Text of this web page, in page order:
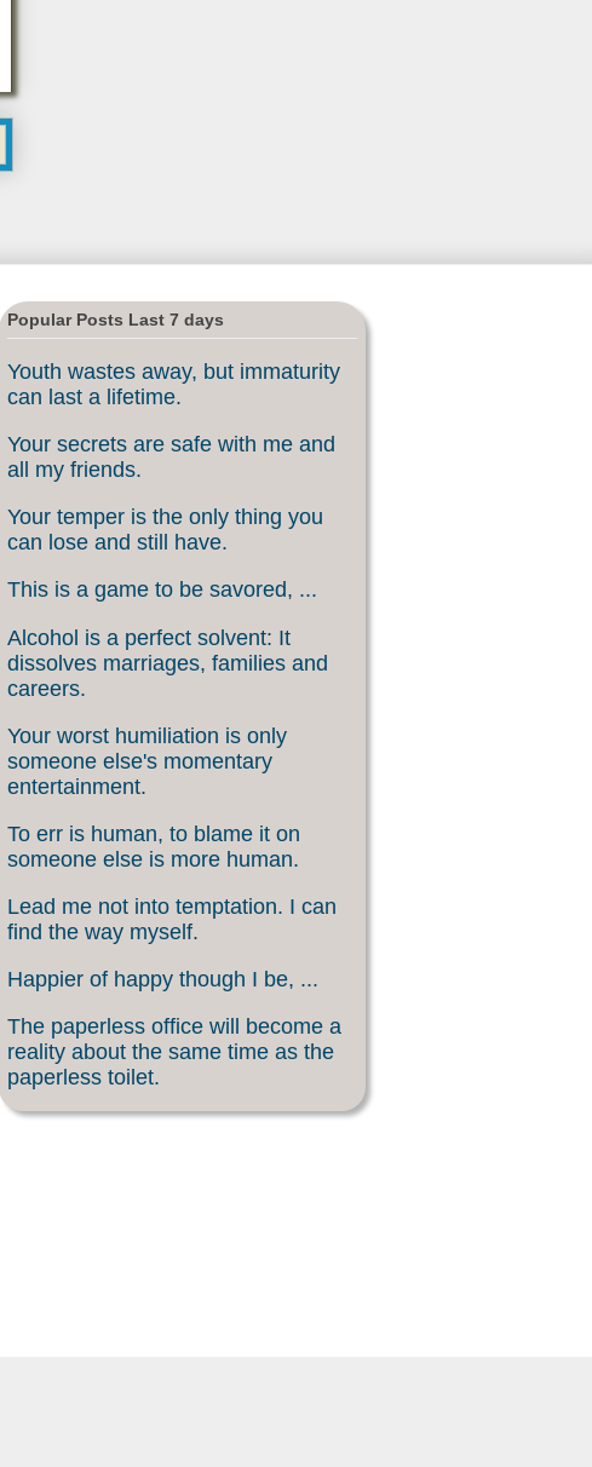
Popular Posts Last 7 days
Youth wastes away, but immaturity
can last a lifetime.
Your secrets are safe with me and
all my friends.
Your temper is the only thing you
can lose and still have.
This is a game to be savored, ...
Alcohol is a perfect solvent: It
dissolves marriages, families and
careers.
Your worst humiliation is only
someone else's momentary
entertainment.
To err is human, to blame it on
someone else is more human.
Lead me not into temptation. I can
find the way myself.
Happier of happy though I be, ...
The paperless office will become a
reality about the same time as the
paperless toilet.